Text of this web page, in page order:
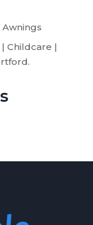
Childcare |